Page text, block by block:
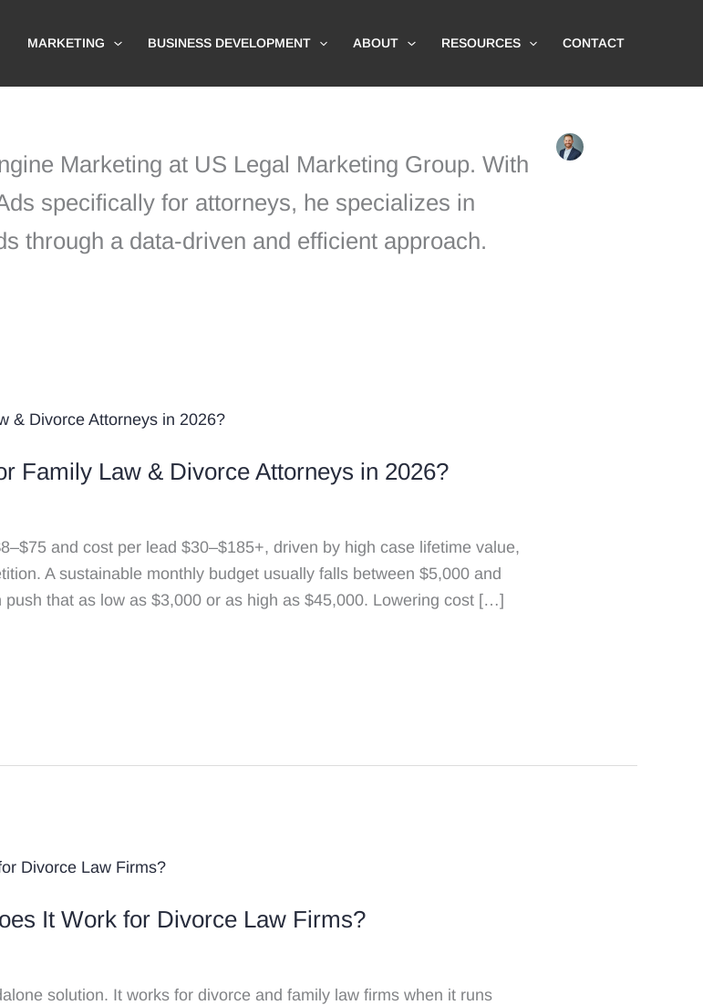
MARKETING BUSINESS DEVELOPMENT ABOUT RESOURCES CONTACT
Marketing at US Legal Marketing Group. With
specifically for attorneys, he specializes in
through a data-driven and efficient approach.
Family Law & Divorce Attorneys in 2026?
and cost per lead $30–$185+, driven by high case lifetime value,
A sustainable monthly budget usually falls between $5,000 and
that as low as $3,000 or as high as $45,000. Lowering cost […]
It Work for Divorce Law Firms?
solution. It works for divorce and family law firms when it runs